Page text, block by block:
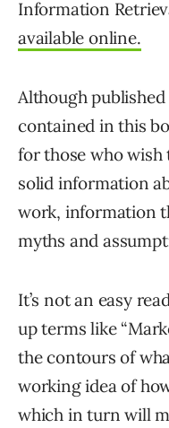
Information
available online.
Although
contained in this
for those who
solid information
work, information
myths and
It’s not an easy
up terms like
the contours of
working idea of
which in turn will